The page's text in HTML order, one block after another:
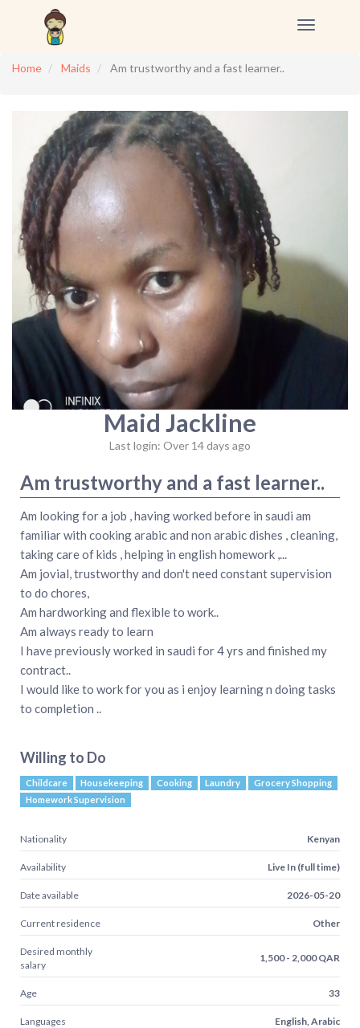
Toggle
Home
Maids Am trustworthy and a fast learner..
Maid Jackline
Last login: Over 14 days ago
Am trustworthy and a fast learner..
Am looking for a job , having worked before in saudi am
familiar with cooking arabic and non arabic dishes , cleaning,
taking care of kids , helping in english homework ,...
Am jovial, trustworthy and don't need constant supervision
to do chores,
Am hardworking and flexible to work..
Am always ready to learn
I have previously worked in saudi for 4 yrs and finished my
contract..
I would like to work for you as i enjoy learning n doing tasks
to completion ..
Willing to Do
Childcare Housekeeping Cooking Laundry
Grocery Shopping
Homework Supervision
Nationality Kenyan
Availability Live In (full time)
Date available 2026-05-20
Current residence Other
Desired monthly
salary
1,500 - 2,000 QAR
Age 33
Languages English, Arabic